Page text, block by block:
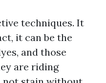
techniques. It
it can be the
and those
are riding